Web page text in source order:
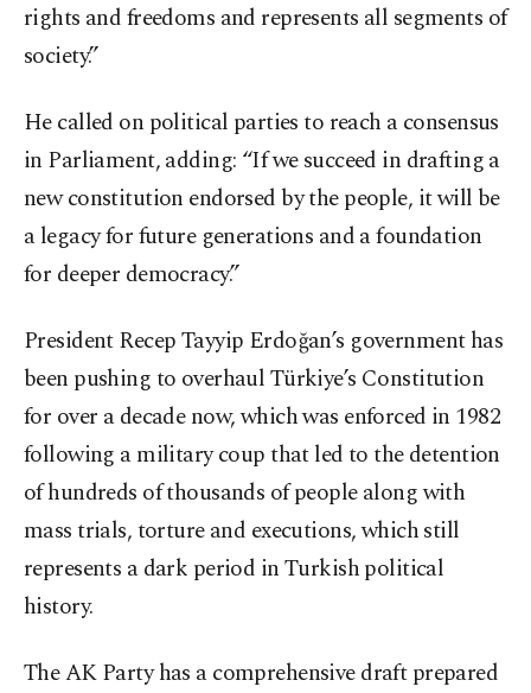
rights and freedoms and represents all segments of
society.”
He called on political parties to reach a consensus
in Parliament, adding: “If we succeed in drafting a
new constitution endorsed by the people, it will be
a legacy for future generations and a foundation
for deeper democracy.”
President Recep Tayyip Erdoğan’s government has
been pushing to overhaul Türkiye’s Constitution
for over a decade now, which was enforced in 1982
following a military coup that led to the detention
of hundreds of thousands of people along with
mass trials, torture and executions, which still
represents a dark period in Turkish political
history.
The AK Party has a comprehensive draft prepared